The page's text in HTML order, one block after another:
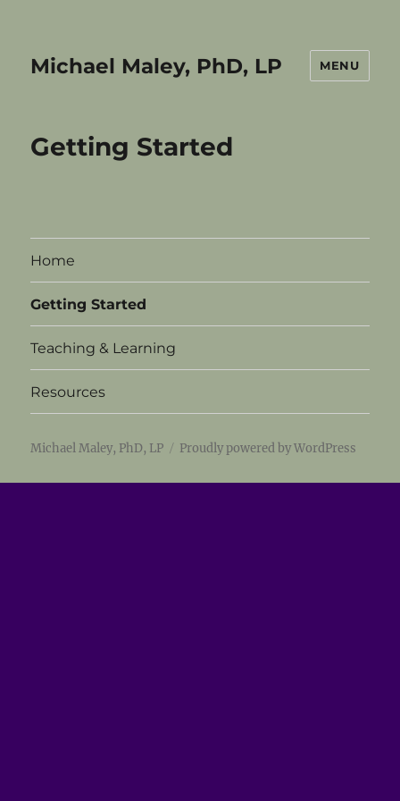
Michael Maley, PhD, LP MENU
Getting Started
Home
Getting Started
Teaching & Learning
Resources
Michael Maley, PhD, LP Proudly powered by WordPress